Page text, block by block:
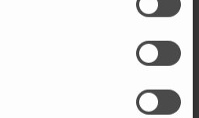
to improve patient
Cancers (Basel). 2019